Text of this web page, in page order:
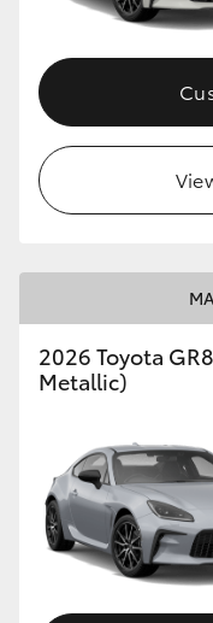
Upcoming
HiLux GVM
Our Stock
Toyota Warranty
Enquiries
2026 Toyota
Metallic)